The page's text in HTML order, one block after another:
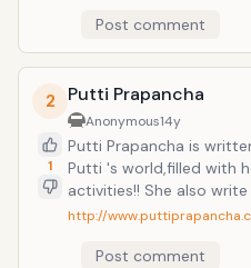
Post comment
2
1
Putti Prapancha
Anonymous14y
Putti Prapancha is
Putti 's world,filled with
activities!! She also
learning and India for
which are already at
http://
Post comment